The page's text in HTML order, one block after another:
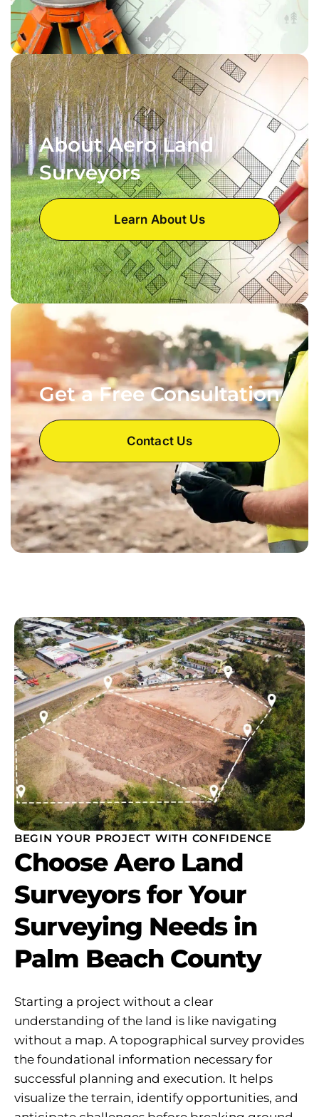
About Aero Land
Surveyors
Learn About Us
Get a Free Consultation
Contact Us
BEGIN YOUR PROJECT WITH CONFIDENCE
Choose Aero Land
Surveyors for Your
Surveying Needs in
Palm Beach County
Starting a project without a clear
understanding of the land is like navigating
without a map. A topographical survey provides
the foundational information necessary for
successful planning and execution. It helps
visualize the terrain, identify opportunities, and